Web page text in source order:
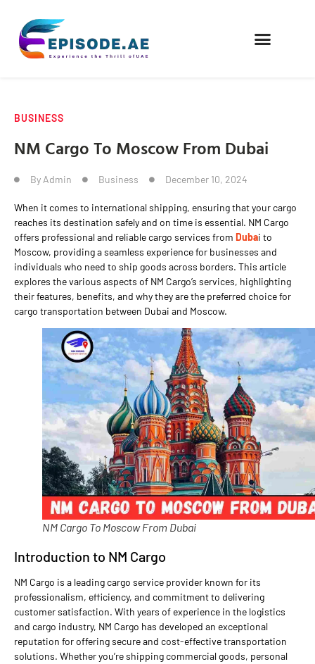
BUSINESS
NM Cargo To Moscow From Dubai
By Admin Business December 10, 2024
When it comes to international shipping, ensuring that your cargo
reaches its destination safely and on time is essential. NM Cargo
offers professional and reliable cargo services from Dubai to
Moscow, providing a seamless experience for businesses and
individuals who need to ship goods across borders. This article
explores the various aspects of NM Cargo’s services, highlighting
their features, benefits, and why they are the preferred choice for
cargo transportation between Dubai and Moscow.
NM Cargo To Moscow From Dubai
Introduction to NM Cargo
NM Cargo is a leading cargo service provider known for its
professionalism, efficiency, and commitment to delivering
customer satisfaction. With years of experience in the logistics
and cargo industry, NM Cargo has developed an exceptional
reputation for offering secure and cost-effective transportation
solutions. Whether you’re shipping commercial goods, personal